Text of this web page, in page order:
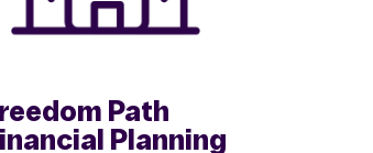
Path
Planning